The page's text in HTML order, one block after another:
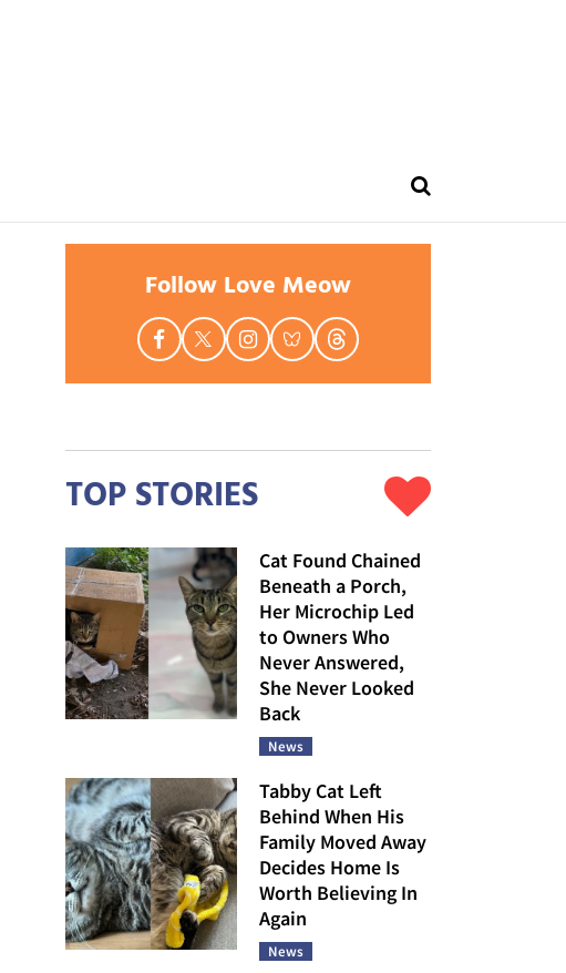
Follow Love Meow
TOP STORIES
Cat Found Chained
Beneath a Porch,
Her Microchip Led
to Owners Who
Never Answered,
She Never Looked
Back
News
Tabby Cat Left
Behind When His
Family Moved Away
Decides Home Is
Worth Believing In
Again
News